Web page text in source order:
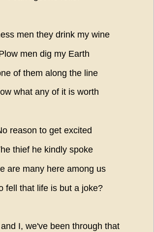
men they drink my wine
men dig my Earth
of them along the line
what any of it is worth
reason to get excited
thief he kindly spoke
are many here among us
fell that life is but a joke?
I, we've been through that